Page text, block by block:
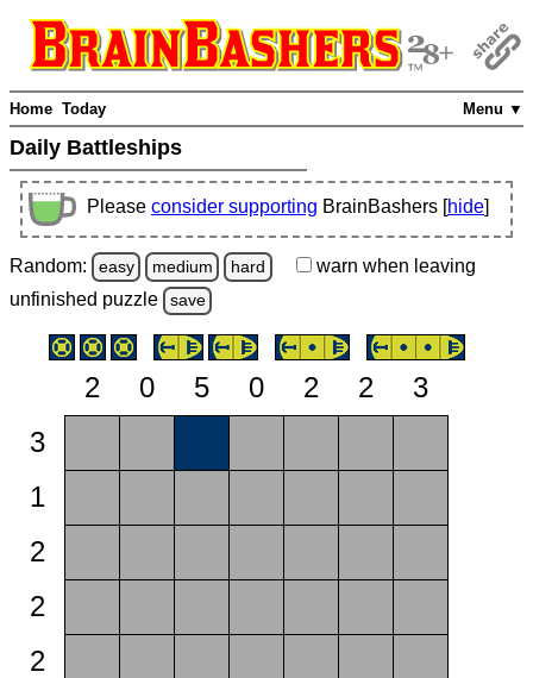
Menu ▼
Home Today
Daily Battleships
Please consider supporting BrainBashers [hide]
Random: easy medium hard warn when leaving
unfinished puzzle save
2 0 5 0 2 2
3
3
1
2
2
2